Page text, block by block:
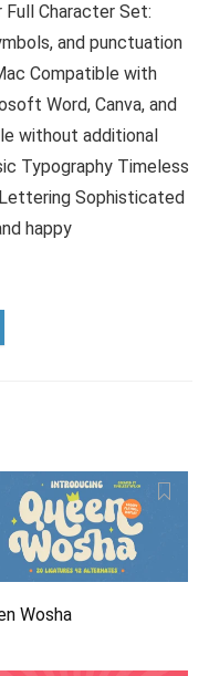
Character Set:
and punctuation
Compatible with
Word, Canva, and
without additional
Typography Timeless
Sophisticated
happy
Wosha